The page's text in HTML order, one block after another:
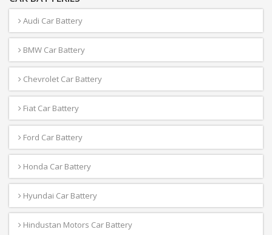
Audi Car Battery
BMW Car Battery
Chevrolet Car Battery
Fiat Car Battery
Ford Car Battery
Honda Car Battery
Hyundai Car Battery
Hindustan Motors Car Battery